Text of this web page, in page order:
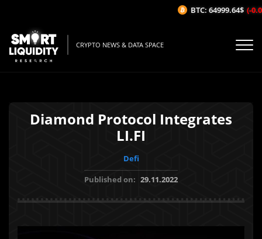
CRYPTO NEWS & DATA SPACE
Diamond Protocol Integrates
LI.FI
Defi
Published on: 29.11.2022
BTC: 64999.64$ (-